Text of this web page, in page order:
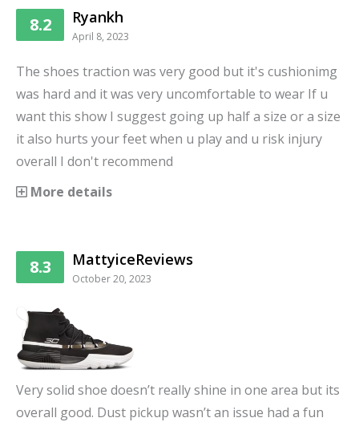
8.2 Ryankh
April 8, 2023
The shoes traction was very good but it's cushionimg
was hard and it was very uncomfortable to wear If u
want this show I suggest going up half a size or a size
it also hurts your feet when u play and u risk injury
overall I don't recommend
More details
8.3 MattyiceReviews
October 20, 2023
Very solid shoe doesn’t really shine in one area but its
overall good. Dust pickup wasn’t an issue had a fun